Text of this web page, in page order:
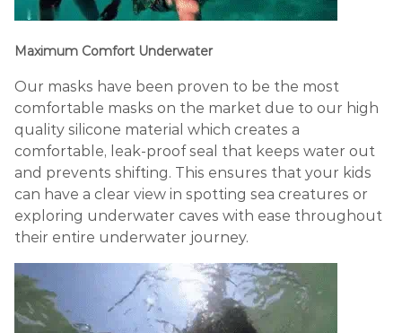
Maximum Comfort Underwater
Our masks have been proven to be the most
comfortable masks on the market due to our high
quality silicone material which creates a
comfortable, leak-proof seal that keeps water out
and prevents shifting. This ensures that your kids
can have a clear view in spotting sea creatures or
exploring underwater caves with ease throughout
their entire underwater journey.